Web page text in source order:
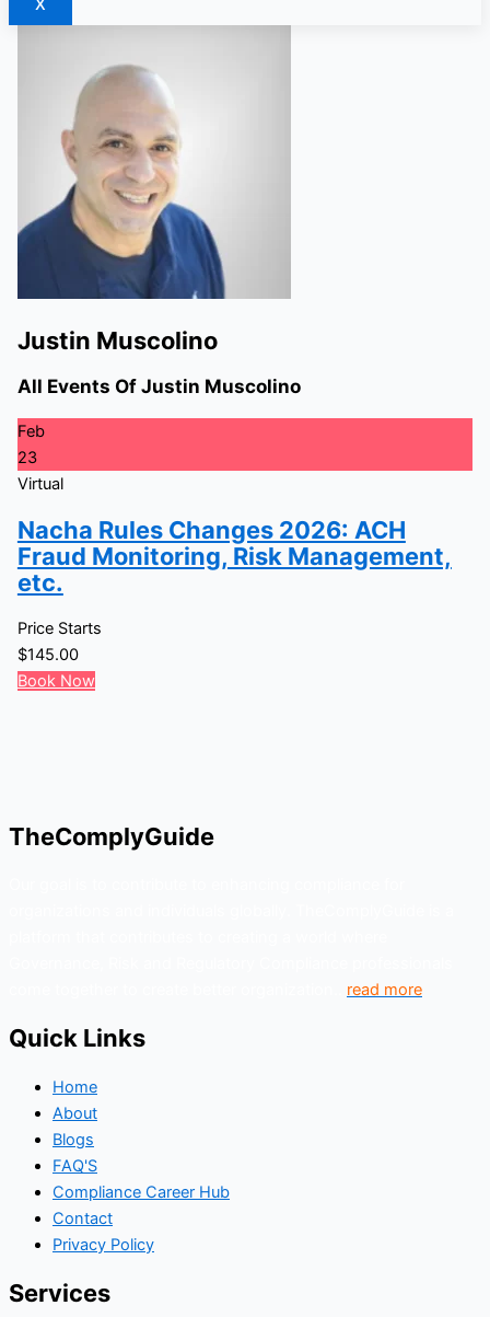
X
Justin Muscolino
All Events Of Justin Muscolino
Feb
23
Virtual
Nacha Rules Changes 2026: ACH
Fraud Monitoring, Risk Management,
etc.
Price Starts
$145.00
Book Now
TheComplyGuide
read more
Quick Links
Home
About
Blogs
FAQ'S
Compliance Career Hub
Contact
Privacy Policy
Services